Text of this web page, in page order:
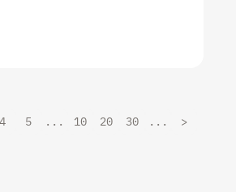
layer
4 5 ... 10 20 30 ...